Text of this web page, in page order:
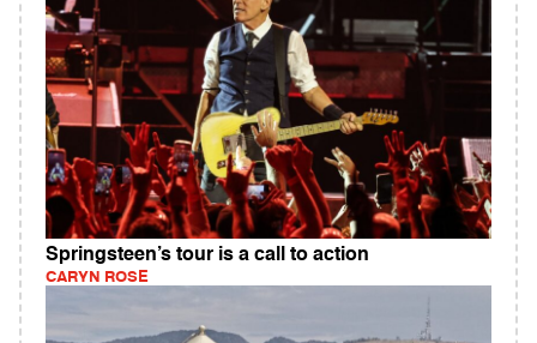
Springsteen’s tour is a call to action
CARYN ROSE